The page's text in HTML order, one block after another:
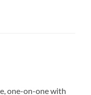
one-on-one with